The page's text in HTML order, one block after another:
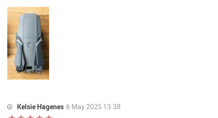
Kelsie Hagenes 6 May 2025 13:38